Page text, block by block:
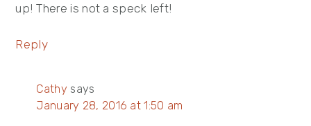
up! There is not a speck left!
Reply
Cathy says
January 28, 2016 at 1:50 am